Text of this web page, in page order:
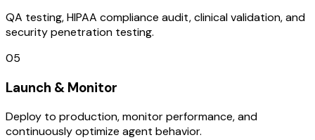
QA testing, HIPAA compliance audit, clinical validation, and
security penetration testing.
05
Launch & Monitor
Deploy to production, monitor performance, and
continuously optimize agent behavior.